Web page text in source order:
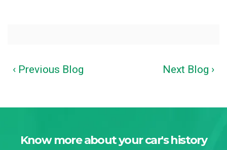
‹ Previous Blog Next Blog ›
Know more about your car's history